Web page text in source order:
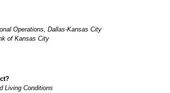
Operations, Dallas-Kansas City
of Kansas City
Living Conditions